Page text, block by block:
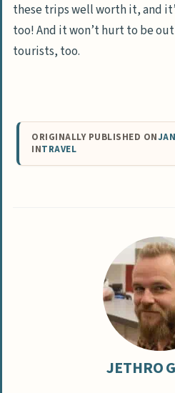
these trips well worth it, and
too! And it won’t hurt to be
tourists, too.
ORIGINALLY PUBLISHED ON
INTRAVEL
JETHRO